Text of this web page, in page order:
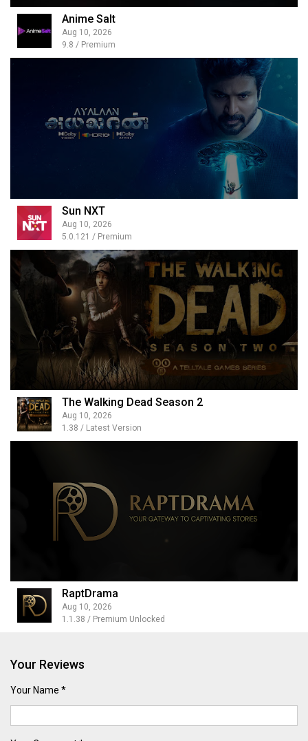
Anime Salt
Aug 10, 2026
9.8 / Premium
Sun NXT
Aug 10, 2026
5.0.121 / Premium
The Walking Dead Season 2
Aug 10, 2026
1.38 / Latest Version
RaptDrama
Aug 10, 2026
1.1.38 / Premium Unlocked
Your Reviews
Your Name *